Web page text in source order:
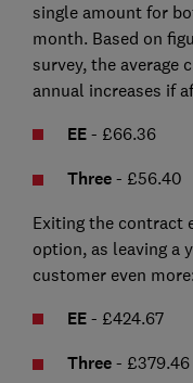
single amount for
month. Based on
survey, the average
annual increases if
EE - £66.36
Three - £56.40
Exiting the contract
option, as leaving a
customer even more:
EE - £424.67
Three - £379.46